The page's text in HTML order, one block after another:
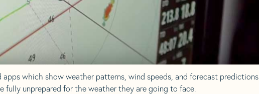
which show weather patterns, wind speeds, and forecast predictions
fully unprepared for the weather they are going to face.